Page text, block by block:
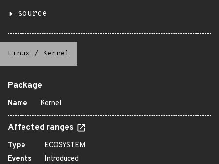
source
Linux / Kernel
Package
Name Kernel
Affected ranges
Type
ECOSYSTEM
Events
Introduced